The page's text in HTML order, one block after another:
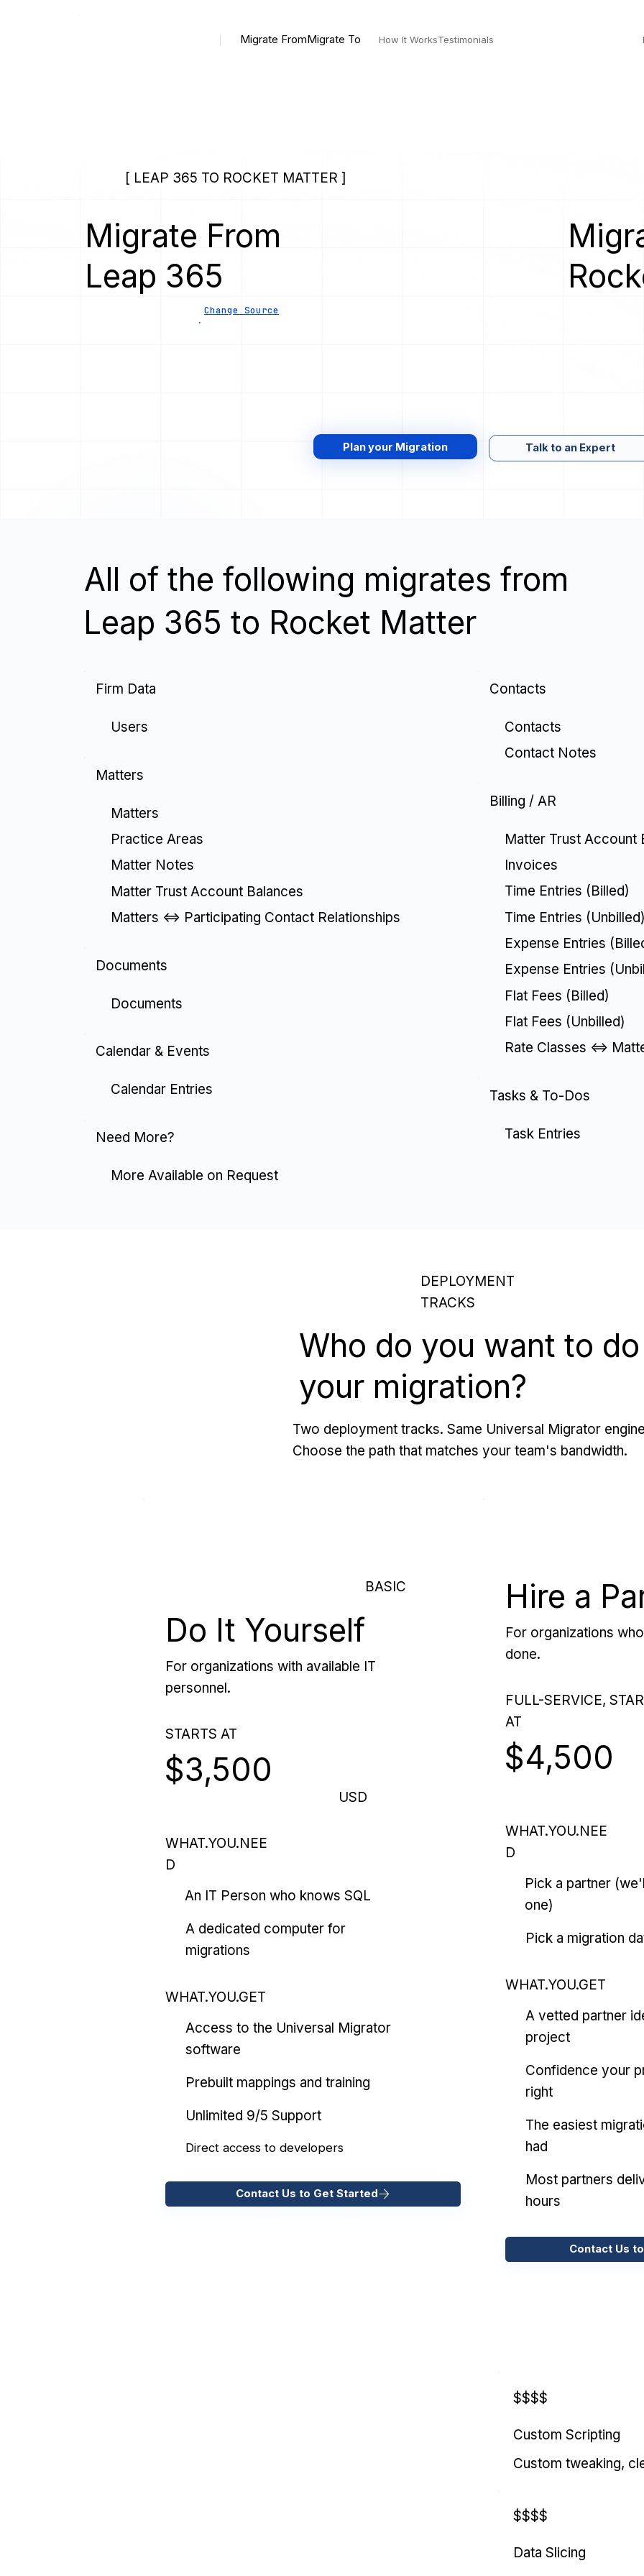
Migrate FromMigrate To How It WorksTestimonials
[ LEAP 365 TO ROCKET MATTER ]
Migrate From
Leap 365
Change Source
Plan your Migration Talk to an Expert
All of the following migrates from
Leap 365 to Rocket Matter
Firm Data
Users
Matters
Matters
Practice Areas
Matter Notes
Matter Trust Account Balances
Matters <=> Participating Contact Relationships
Documents
Documents
Calendar & Events
Calendar Entries
Need More?
More Available on Request
Contacts
Contacts
Contact Notes
Billing / AR
Matter Trust Account
Invoices
Time Entries (Billed)
Time Entries (Unbilled)
Expense Entries
Expense Entries
Flat Fees (Billed)
Flat Fees (Unbilled)
Rate Classes <=>
Tasks & To-Dos
Task Entries
DEPLOYMENT
TRACKS
Who do you want to do
your migration?
Two deployment tracks. Same Universal Migrator
Choose the path that matches your team's bandwidth.
BASIC
Do It Yourself
For organizations with available IT
personnel.
STARTS AT
$3,500
USD
WHAT.YOU.NEE
D
An IT Person who knows SQL
A dedicated computer for
migrations
WHAT.YOU.GET
Access to the Universal Migrator
software
Prebuilt mappings and training
Unlimited 9/5 Support
Direct access to developers
Contact Us to Get Started
Hire a
For organizations
done.
FULL-SERVICE,
AT
$4,500
WHAT.YOU.NEE
D
Pick a partner
one)
Pick a migration
WHAT.YOU.GET
A vetted partner
project
Confidence your
right
The easiest
had
Most partners
hours
Contact Us
$$$$
Custom Scripting
Custom tweaking,
$$$$
Data Slicing